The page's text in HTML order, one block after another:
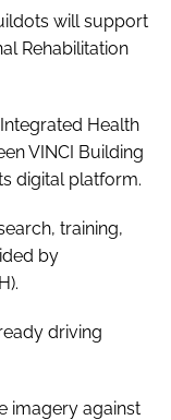
will support
Rehabilitation
Health
VINCI Building
digital platform.
training,
by
driving
imagery against